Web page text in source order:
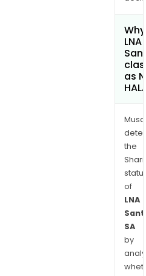
LNA
as
the
of
LNA
SA
by